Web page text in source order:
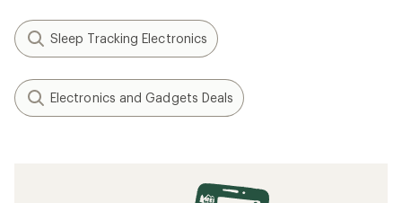
Sleep Tracking Electronics
Electronics and Gadgets Deals